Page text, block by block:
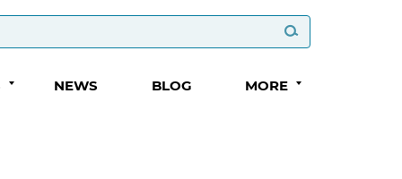
NEWS BLOG MORE